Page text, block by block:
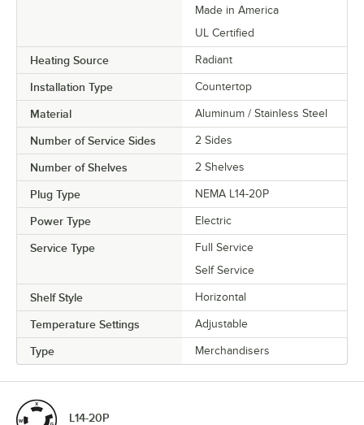
Made in America
UL Certified
Heating Source Radiant
Installation Type Countertop
Material Aluminum / Stainless Steel
Number of Service Sides 2 Sides
Number of Shelves 2 Shelves
Plug Type NEMA L14-20P
Power Type Electric
Service Type
Full Service
Self Service
Shelf Style Horizontal
Temperature Settings Adjustable
Type Merchandisers
L14-20P